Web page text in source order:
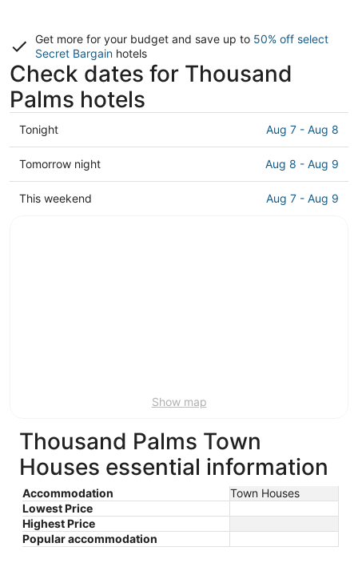
Get more for your budget and save up to 50% off select
Secret Bargain hotels
Check dates for Thousand
Palms hotels
Check
prices
in
Thousand
Palms
Tonight Aug 7 - Aug 8
Check
prices
in
Tomorrow night Aug 8 - Aug 9
Check
This weekend Aug 7 - Aug 9
Show map
Thousand Palms Town
Houses essential information
Accommodation
Town Houses
Lowest Price
Highest Price
Popular accommodation